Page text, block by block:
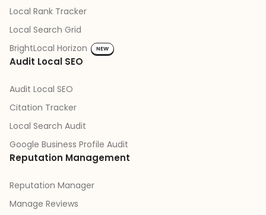
Local Rank Tracker
Local Search Grid
BrightLocal Horizon
NEW
Audit Local SEO
Audit Local SEO
Citation Tracker
Local Search Audit
Google Business Profile Audit
Reputation Management
Reputation Manager
Manage Reviews